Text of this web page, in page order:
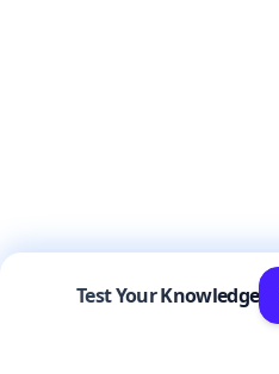
Test Your Knowledge